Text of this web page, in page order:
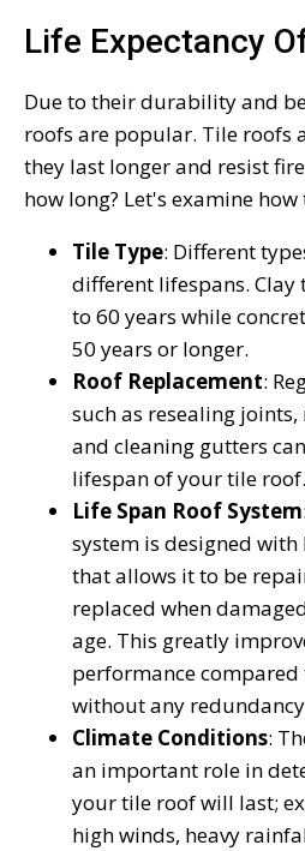
Life Expectancy
Due to their durability and
roofs are popular. Tile roofs
they last longer and resist
how long? Let's examine
Tile Type: Different
different lifespans.
to 60 years while
50 years or longer.
Roof Replacement:
such as resealing
and cleaning gutters
lifespan of your tile roof.
Life Span Roof System
system is designed
that allows it to be
replaced when
age. This greatly
performance
without any
Climate Conditions:
an important role in
your tile roof will last;
high winds, heavy